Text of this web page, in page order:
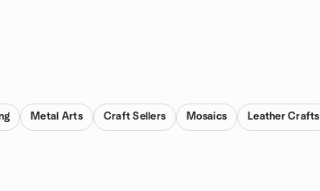
Metal Arts Craft Sellers Mosaics Leather Crafts